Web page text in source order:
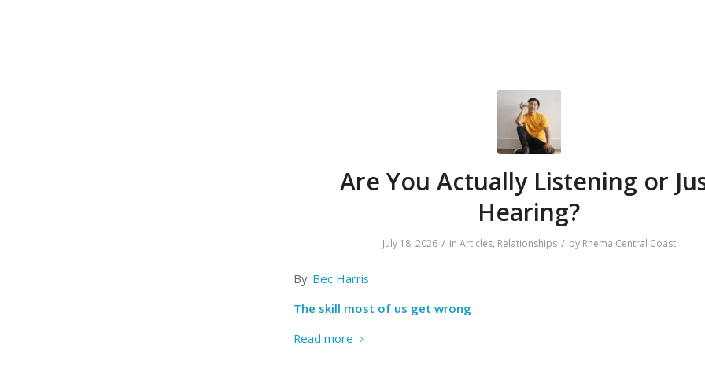
Are You Actually Listening or
Hearing?
July 18, 2026 / in Articles, Relationships / by Rhema Central Coast
By: Bec Harris
The skill most of us get wrong
Read more